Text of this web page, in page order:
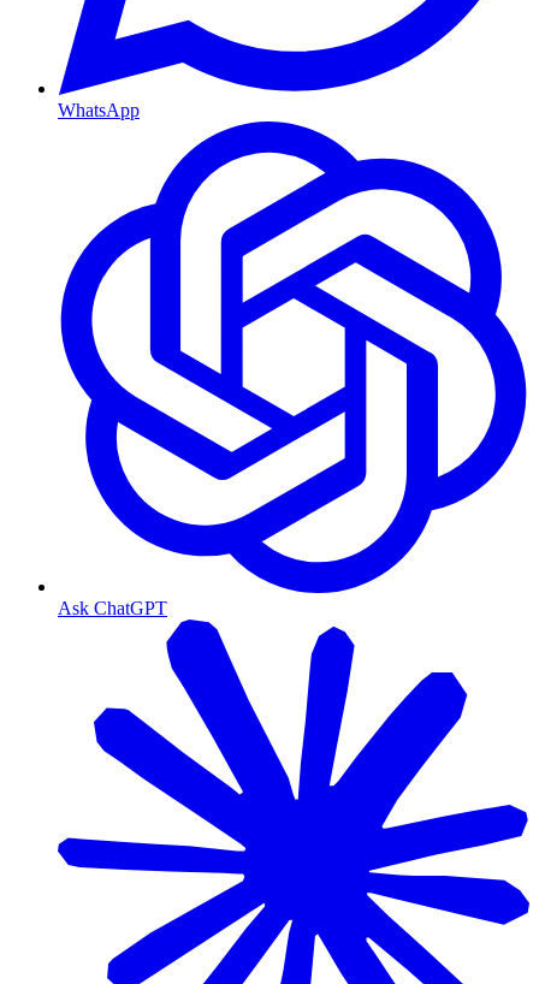
WhatsApp
Ask ChatGPT